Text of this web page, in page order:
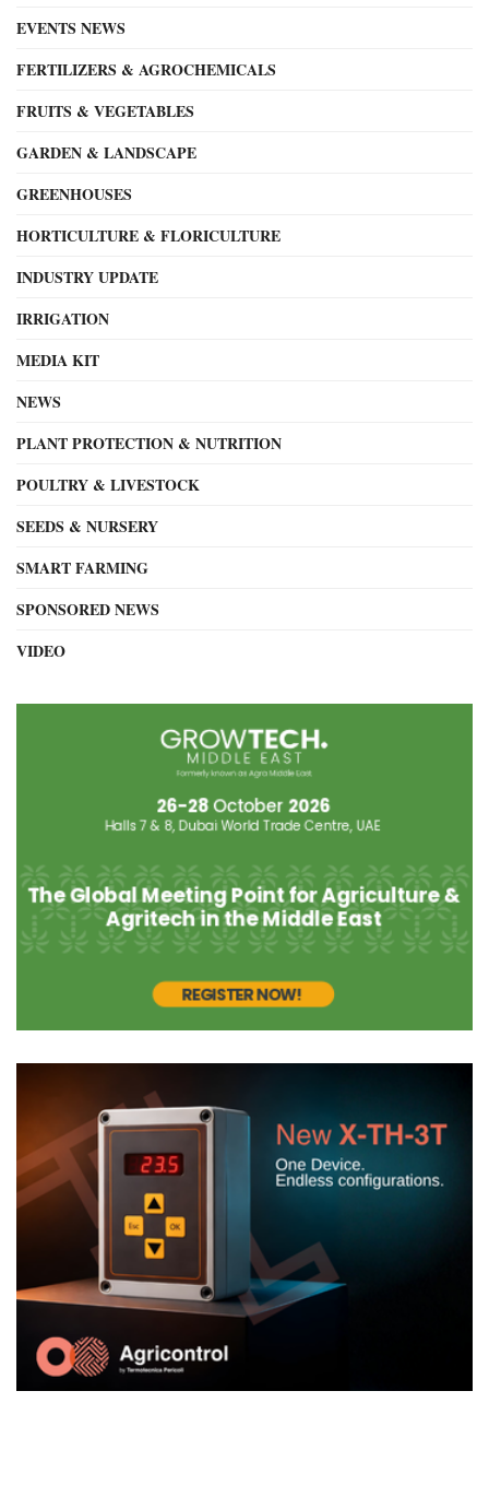
EVENTS NEWS
FERTILIZERS & AGROCHEMICALS
FRUITS & VEGETABLES
GARDEN & LANDSCAPE
GREENHOUSES
HORTICULTURE & FLORICULTURE
INDUSTRY UPDATE
IRRIGATION
MEDIA KIT
NEWS
PLANT PROTECTION & NUTRITION
POULTRY & LIVESTOCK
SEEDS & NURSERY
SMART FARMING
SPONSORED NEWS
VIDEO